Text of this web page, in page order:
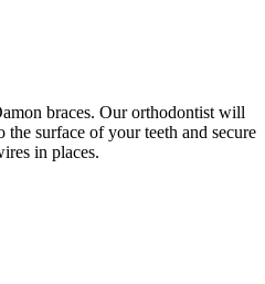
braces. Our orthodontist will
surface of your teeth and secure
in places.